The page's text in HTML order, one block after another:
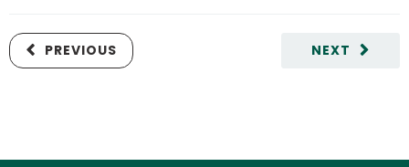
NEXT
PREVIOUS